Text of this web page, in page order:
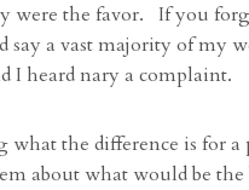
were the favor. If you
a vast majority of my
I heard nary a complaint.
what the difference is for
about what would be